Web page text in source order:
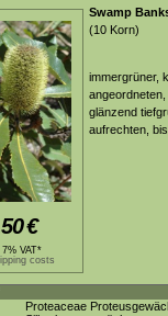
€
VAT*
costs
Swamp
(10 Korn)
immergrüner,
glänzend
aufrechten,
Proteaceae